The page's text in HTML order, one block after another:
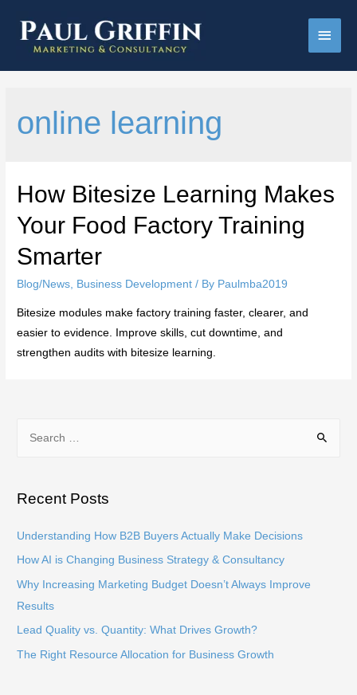
Main
online learning
How Bitesize Learning Makes
Your Food Factory Training
Smarter
Blog/News, Business Development / By Paulmba2019
Bitesize modules make factory training faster, clearer, and
easier to evidence. Improve skills, cut downtime, and
strengthen audits with bitesize learning.
r
h
f
o
r
Recent Posts
Understanding How B2B Buyers Actually Make Decisions
How AI is Changing Business Strategy & Consultancy
Why Increasing Marketing Budget Doesn’t Always Improve
Results
Lead Quality vs. Quantity: What Drives Growth?
The Right Resource Allocation for Business Growth